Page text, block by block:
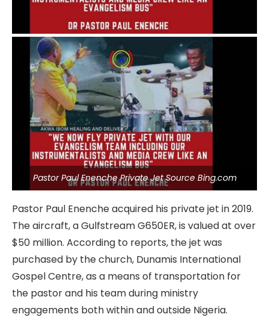
Pastor Paul Enenche Private Jet Source Bing.com
Pastor Paul Enenche acquired his private jet in 2019.
The aircraft, a Gulfstream G650ER, is valued at over
$50 million. According to reports, the jet was
purchased by the church, Dunamis International
Gospel Centre, as a means of transportation for
the pastor and his team during ministry
engagements both within and outside Nigeria.